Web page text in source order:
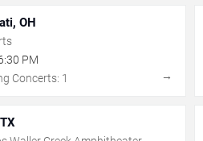
OH
PM
Concerts: 1
→